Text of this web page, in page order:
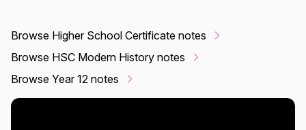
Browse Higher School Certificate notes
Browse HSC Modern History notes
Browse Year 12 notes